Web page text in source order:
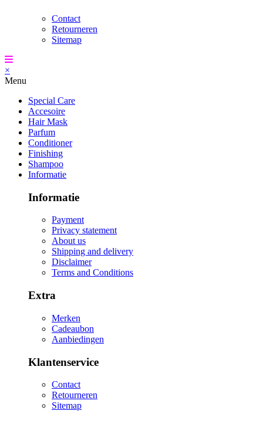
Contact
Retourneren
Sitemap
×
Menu
Special Care
Accesoire
Hair Mask
Parfum
Conditioner
Finishing
Shampoo
Informatie
Informatie
Payment
Privacy statement
About us
Shipping and delivery
Disclaimer
Terms and Conditions
Extra
Merken
Cadeaubon
Aanbiedingen
Klantenservice
Contact
Retourneren
Sitemap